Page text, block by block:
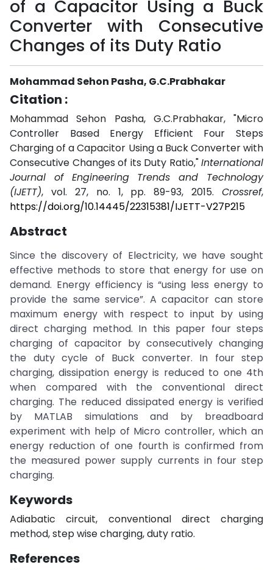
of a Capacitor Using a Buck
Converter with Consecutive
Changes of its Duty Ratio
Mohammad Sehon Pasha, G.C.Prabhakar
Citation :
Mohammad Sehon Pasha, G.C.Prabhakar, "Micro
Controller Based Energy Efficient Four Steps
Charging of a Capacitor Using a Buck Converter with
Consecutive Changes of its Duty Ratio,"International
Journal of Engineering Trends and Technology
(IJETT), vol. 27, no. 1, pp. 89-93, 2015. Crossref,
https://doi.org/10.14445/22315381/IJETT-V27P215
Abstract
Since the discovery of Electricity, we have sought
effective methods to store that energy for use on
demand. Energy efficiency is “using less energy to
provide the same service”. A capacitor can store
maximum energy with respect to input by using
direct charging method. In this paper four steps
charging of capacitor by consecutively changing
the duty cycle of Buck converter. In four step
charging, dissipation energy is reduced to one 4th
when compared with the conventional direct
charging. The reduced dissipated energy is verified
by MATLAB simulations and by breadboard
experiment with help of Micro controller, which an
energy reduction of one fourth is confirmed from
the measured power supply currents in four step
charging.
Keywords
Adiabatic circuit, conventional direct charging
method, step wise charging, duty ratio.
References